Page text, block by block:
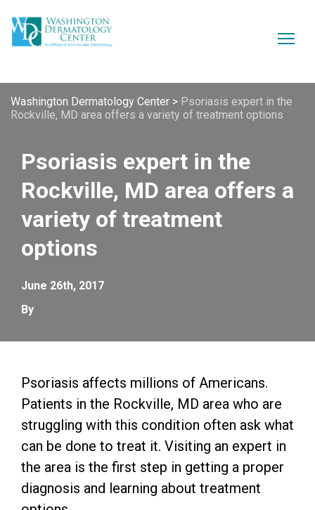
Washington Dermatology Center > Psoriasis expert in the
Rockville, MD area offers a variety of treatment options
Psoriasis expert in the
Rockville, MD area offers a
variety of treatment
options
June 26th, 2017
By
Psoriasis affects millions of Americans.
Patients in the Rockville, MD area who are
struggling with this condition often ask what
can be done to treat it. Visiting an expert in
the area is the first step in getting a proper
diagnosis and learning about treatment